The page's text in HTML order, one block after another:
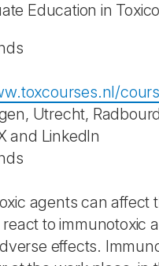
Education in
Utrecht,
and LinkedIn
agents can affect
to immunotoxic
effects.